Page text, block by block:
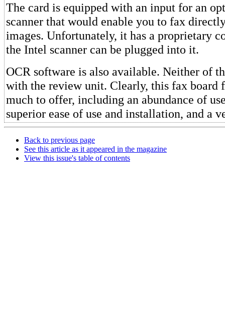
The card is equipped with an input for an
scanner that would enable you to fax
images. Unfortunately, it has a proprietary
the Intel scanner can be plugged into it.
OCR software is also available. Neither of
with the review unit. Clearly, this fax board
much to offer, including an abundance of
superior ease of use and installation, and a
Back to previous page
See this article as it appeared in the magazine
View this issue's table of contents